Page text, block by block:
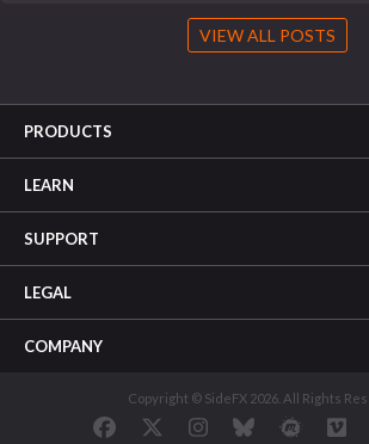
VIEW ALL POSTS
PRODUCTS
LEARN
SUPPORT
LEGAL
COMPANY
Copyright © SideFX 2026. All Rights